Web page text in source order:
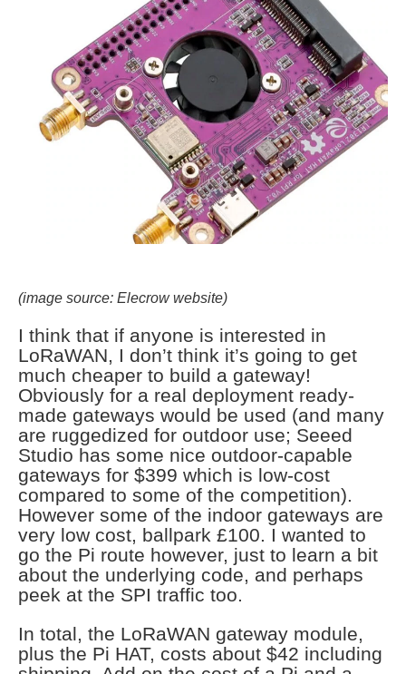
(image source: Elecrow website)
I think that if anyone is interested in
LoRaWAN, I don’t think it’s going to get
much cheaper to build a gateway!
Obviously for a real deployment ready-
made gateways would be used (and many
are ruggedized for outdoor use; Seeed
Studio has some nice outdoor-capable
gateways for $399 which is low-cost
compared to some of the competition).
However some of the indoor gateways are
very low cost, ballpark £100. I wanted to
go the Pi route however, just to learn a bit
about the underlying code, and perhaps
peek at the SPI traffic too.
In total, the LoRaWAN gateway module,
plus the Pi HAT, costs about $42 including